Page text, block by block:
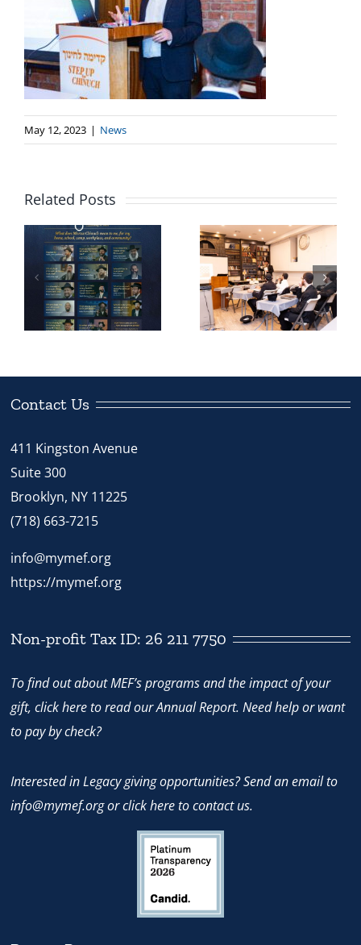
May 12, 2023 | News
Related Posts
24 Bochurim
and Kollel
Yungeleit
Step Up To
Teach Our
with Rivka
Caroline on
How A Calm
and
Organized
Possible
Contact Us
411 Kingston Avenue
Suite 300
Brooklyn, NY 11225
(718) 663-7215
info@mymef.org
https://mymef.org
Non-profit Tax ID: 26 211 7750
To find out about MEF’s programs and the impact of your
gift,click hereto read our Annual Report. Need help or want
to pay by check?
Interested in Legacy giving opportunities? Send an email to
info@mymef.orgorclick here to contact us.